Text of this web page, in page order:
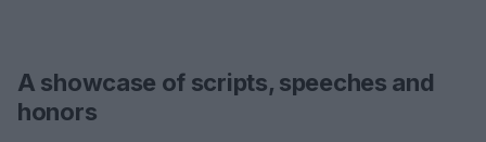
A showcase of scripts, speeches and
honors